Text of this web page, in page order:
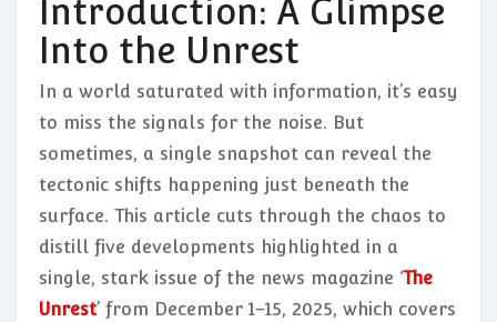
Introduction: A Glimpse
Into the Unrest
In a world saturated with information, it’s easy
to miss the signals for the noise. But
sometimes, a single snapshot can reveal the
tectonic shifts happening just beneath the
surface. This article cuts through the chaos to
distill five developments highlighted in a
single, stark issue of the news magazine ‘The
Unrest’ from December 1–15, 2025, which covers